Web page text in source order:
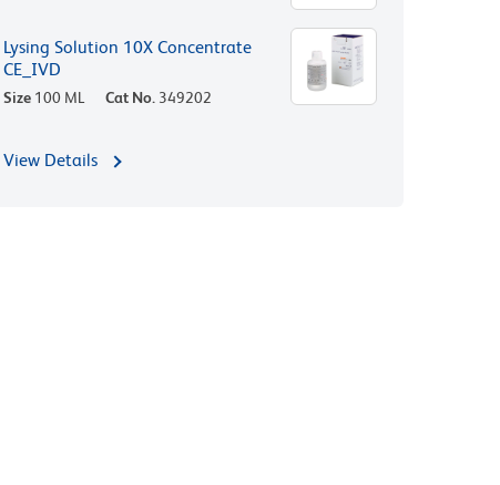
Lysing Solution 10X Concentrate
CE_IVD
Size 100 ML Cat No. 349202
View Details